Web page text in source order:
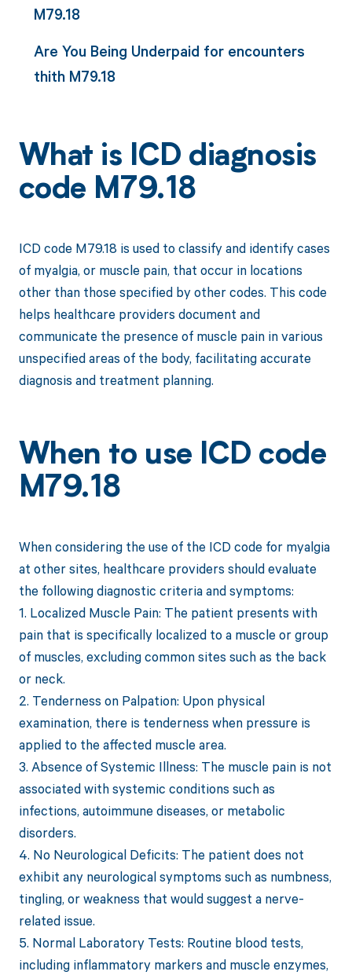
M79.18
Are You Being Underpaid for encounters
thith M79.18
What is ICD diagnosis
code M79.18
ICD code M79.18 is used to classify and identify cases
of myalgia, or muscle pain, that occur in locations
other than those specified by other codes. This code
helps healthcare providers document and
communicate the presence of muscle pain in various
unspecified areas of the body, facilitating accurate
diagnosis and treatment planning.
When to use ICD code
M79.18
When considering the use of the ICD code for myalgia
at other sites, healthcare providers should evaluate
the following diagnostic criteria and symptoms:
1. Localized Muscle Pain: The patient presents with
pain that is specifically localized to a muscle or group
of muscles, excluding common sites such as the back
or neck.
2. Tenderness on Palpation: Upon physical
examination, there is tenderness when pressure is
applied to the affected muscle area.
3. Absence of Systemic Illness: The muscle pain is not
associated with systemic conditions such as
infections, autoimmune diseases, or metabolic
disorders.
4. No Neurological Deficits: The patient does not
exhibit any neurological symptoms such as numbness,
tingling, or weakness that would suggest a nerve-
related issue.
5. Normal Laboratory Tests: Routine blood tests,
including inflammatory markers and muscle enzymes,